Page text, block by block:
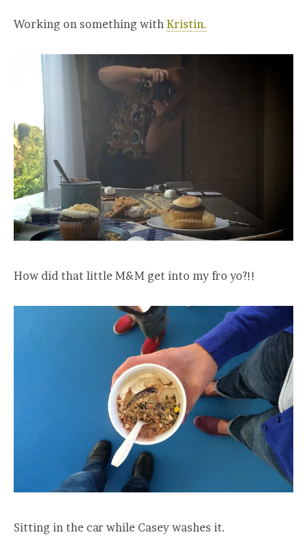
Working on something with Kristin.
How did that little M&M get into my fro yo?!!
Sitting in the car while Casey washes it.